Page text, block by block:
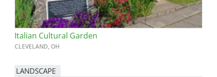
Italian Cultural Garden
CLEVELAND, OH
LANDSCAPE